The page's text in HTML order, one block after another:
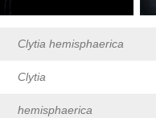
Clytia hemisphaerica
Clytia
hemisphaerica